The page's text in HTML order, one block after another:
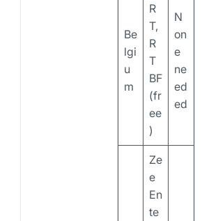
Be
lgi
u
m
R
T,
R
T
BF
(fr
ee
)
N
on
e
ne
ed
ed
Ze
e
En
te